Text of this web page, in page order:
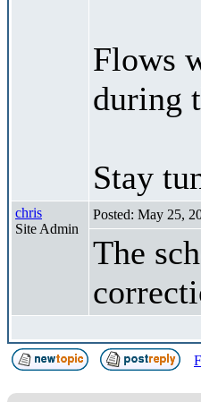
Flows
during
Stay
chris
Site Admin
Posted: May 25,
The